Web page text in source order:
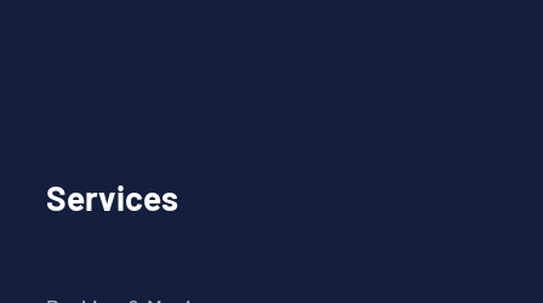
Services